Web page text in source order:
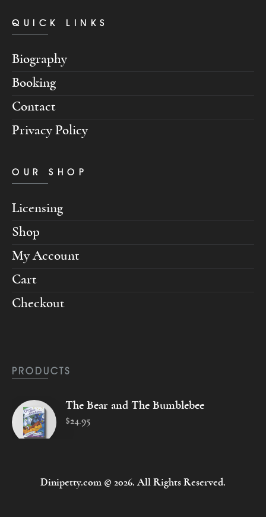
QUICK LINKS
Biography
Booking
Contact
Privacy Policy
OUR SHOP
Licensing
Shop
My Account
Cart
Checkout
PRODUCTS
The Bear and The Bumblebee
$24.95
Dinipetty.com © 2026. All Rights Reserved.